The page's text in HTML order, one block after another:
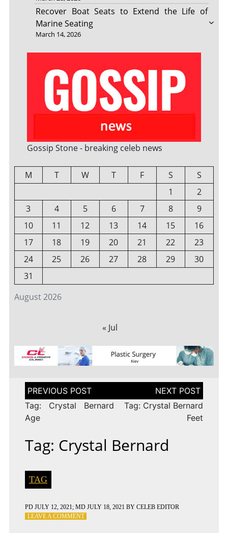
Recover Boat Seats to Extend the Life of
Marine Seating
March 14, 2026
Gossip Stone - breaking celeb news
August 2026
M T W T F S
S
1
2
3
4 5 6 7 8
9
10
11 12 13 14 15
16
17
18 19 20 21 22
23
24
25 26 27 28 29
30
31
« Jul
Post
navigation
Tag: Crystal Bernard
Age
Tag: Crystal Bernard
Feet
Tag: Crystal Bernard
TAG
PD JULY 12, 2021; MD JULY 18, 2021 BY CELEB EDITOR
LEAVE A COMMENTON